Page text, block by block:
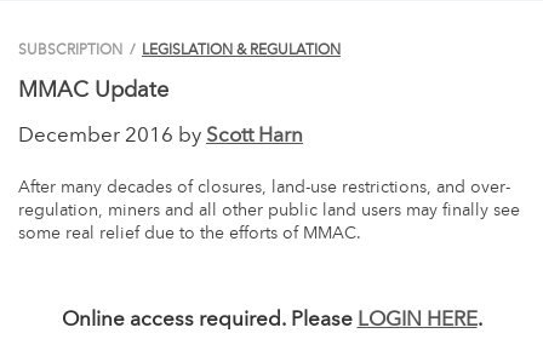
SUBSCRIPTION / LEGISLATION & REGULATION
MMAC Update
December 2016 by Scott Harn
After many decades of closures, land-use restrictions, and over-
regulation, miners and all other public land users may finally see
some real relief due to the efforts of MMAC.
Online access required. Please LOGIN HERE.